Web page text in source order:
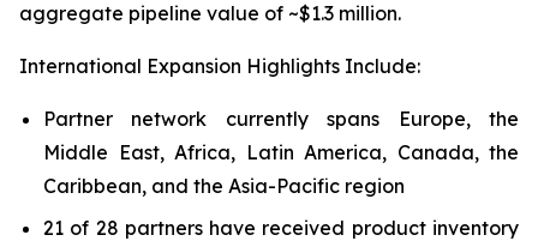
aggregate pipeline value of ~$1.3 million.
International Expansion Highlights Include:
Partner network currently spans Europe, the
Middle East, Africa, Latin America, Canada, the
Caribbean, and the Asia-Pacific region
21 of 28 partners have received product inventory